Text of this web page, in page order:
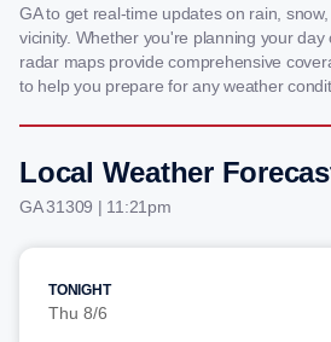
GA to get real-time updates on rain,
vicinity. Whether you're planning your
radar maps provide comprehensive
to help you prepare for any weather
Local Weather
GA 31309 | 11:21pm
TONIGHT
Thu 8/6